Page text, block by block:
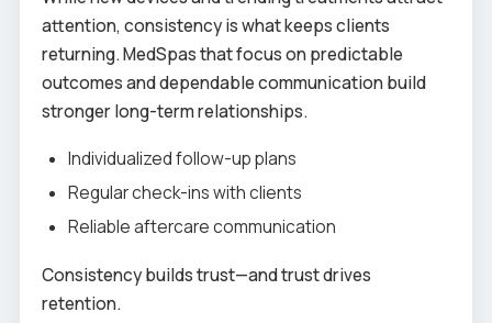
attention, consistency is what keeps clients
returning. MedSpas that focus on predictable
outcomes and dependable communication build
stronger long-term relationships.
Individualized follow-up plans
Regular check-ins with clients
Reliable aftercare communication
Consistency builds trust—and trust drives
retention.